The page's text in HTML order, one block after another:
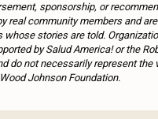
sponsorship, or
real community members and
whose stories are told.
by Salud America! or the
do not necessarily represent the
Johnson Foundation.